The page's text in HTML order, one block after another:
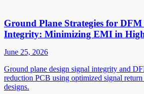
Ground Plane Strategies for
Integrity: Minimizing EMI in High
June 25, 2026
Ground plane design signal integrity and
reduction PCB using optimized signal return
designs.